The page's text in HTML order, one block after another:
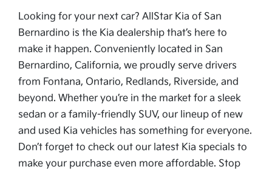
Looking for your next car? AllStar Kia of San
Bernardino is the Kia dealership that’s here to
make it happen. Conveniently located in San
Bernardino, California, we proudly serve drivers
from Fontana, Ontario, Redlands, Riverside, and
beyond. Whether you’re in the market for a sleek
sedan or a family-friendly SUV, our lineup of new
and used Kia vehicles has something for everyone.
Don’t forget to check out our latest Kia specials to
make your purchase even more affordable. Stop